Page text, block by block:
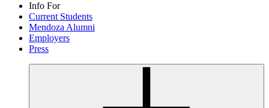
Info For
Current Students
Mendoza Alumni
Employers
Press